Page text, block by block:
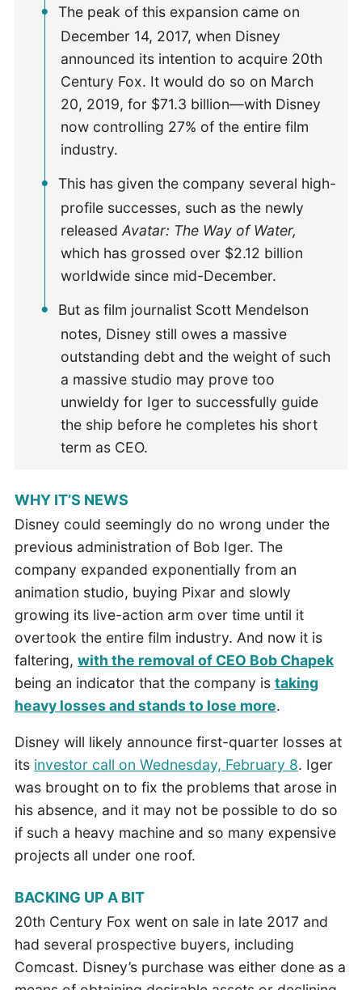
The peak of this expansion came on
December 14, 2017, when Disney
announced its intention to acquire 20th
Century Fox. It would do so on March
20, 2019, for $71.3 billion—with Disney
now controlling 27% of the entire film
industry.
This has given the company several high-
profile successes, such as the newly
releasedAvatar: The Way of Water,
which has grossed over $2.12 billion
worldwide since mid-December.
But as film journalist Scott Mendelson
notes, Disney still owes a massive
outstanding debt and the weight of such
a massive studio may prove too
unwieldy for Iger to successfully guide
the ship before he completes his short
term as CEO.
WHY IT’S NEWS
Disney could seemingly do no wrong under the
previous administration of Bob Iger. The
company expanded exponentially from an
animation studio, buying Pixar and slowly
growing its live-action arm over time until it
overtook the entire film industry. And now it is
faltering, with the removal of CEO Bob Chapek
being an indicator that the company is taking
heavy losses and stands to lose more.
Disney will likely announce first-quarter losses at
its investor call on Wednesday, February 8. Iger
was brought on to fix the problems that arose in
his absence, and it may not be possible to do so
if such a heavy machine and so many expensive
projects all under one roof.
BACKING UP A BIT
20th Century Fox went on sale in late 2017 and
had several prospective buyers, including
Comcast. Disney’s purchase was either done as a